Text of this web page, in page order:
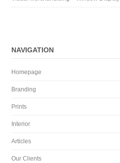
NAVIGATION
Homepage
Branding
Prints
Interior
Articles
Our Clients